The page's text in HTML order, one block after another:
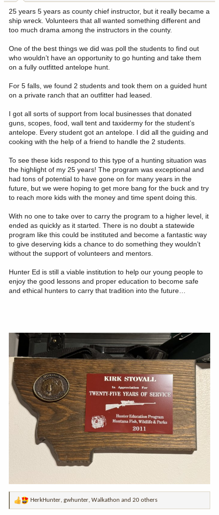
:
25 years 5 years as county chief instructor, but it really became a
ship wreck. Volunteers that all wanted something different and
too much drama among the instructors in the county.
One of the best things we did was poll the students to find out
who wouldn’t have an opportunity to go hunting and take them
on a fully outfitted antelope hunt.
For 5 falls, we found 2 students and took them on a guided hunt
on a private ranch that an outfitter had leased.
I got all sorts of support from local businesses that donated
guns, scopes, food, wall tent and taxidermy for the student’s
antelope. Every student got an antelope. I did all the guiding and
cooking with the help of a friend to handle the 2 students.
To see these kids respond to this type of a hunting situation was
the highlight of my 25 years! The program was exceptional and
had tons of potential to have gone on for many years in the
future, but we were hoping to get more bang for the buck and try
to reach more kids with the money and time spent doing this.
With no one to take over to carry the program to a higher level, it
ended as quickly as it started. There is no doubt a statewide
program like this could be instituted and become a fantastic way
to give deserving kids a chance to do something they wouldn’t
without the support of volunteers and mentors.
Hunter Ed is still a viable institution to help our young people to
enjoy the good lessons and proper education to become safe
and ethical hunters to carry that tradition into the future…
R
HerkHunter, gwhunter, Walkathon and 20 others